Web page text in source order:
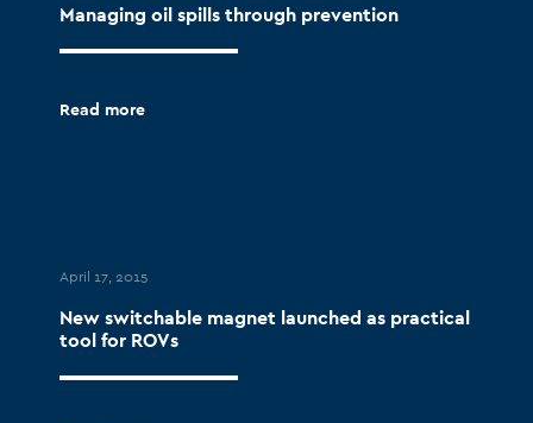
Managing oil spills through prevention
Read more
April 17, 2015
New switchable magnet launched as practical
tool for ROVs